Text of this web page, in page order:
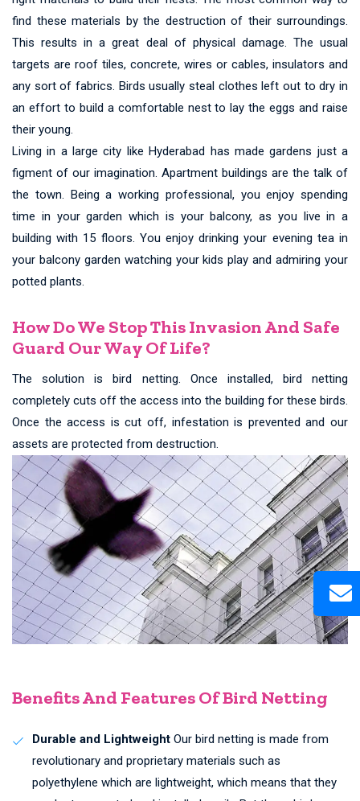
find these materials by the destruction of their surroundings.
This results in a great deal of physical damage. The usual
targets are roof tiles, concrete, wires or cables, insulators and
any sort of fabrics. Birds usually steal clothes left out to dry in
an effort to build a comfortable nest to lay the eggs and raise
their young.
Living in a large city like Hyderabad has made gardens just a
figment of our imagination. Apartment buildings are the talk of
the town. Being a working professional, you enjoy spending
time in your garden which is your balcony, as you live in a
building with 15 floors. You enjoy drinking your evening tea in
your balcony garden watching your kids play and admiring your
potted plants.
How Do We Stop This Invasion And Safe
Guard Our Way Of Life?
The solution is bird netting. Once installed, bird netting
completely cuts off the access into the building for these birds.
Once the access is cut off, infestation is prevented and our
assets are protected from destruction.
Benefits And Features Of Bird Netting
Durable and Lightweight Our bird netting is made from
revolutionary and proprietary materials such as
polyethylene which are lightweight, which means that they